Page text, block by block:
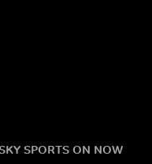
SPORTS ON NOW